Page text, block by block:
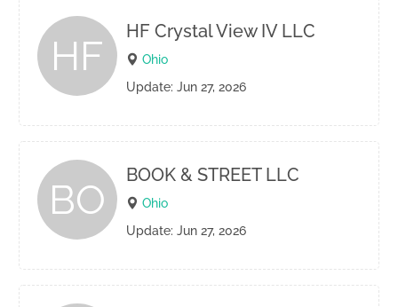
HF
HF Crystal View IV LLC
Ohio
Update: Jun 27, 2026
BO
BOOK & STREET LLC
Ohio
Update: Jun 27, 2026